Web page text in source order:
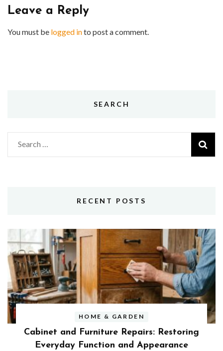
Leave a Reply
You must be logged into post a comment.
SEARCH
Search
for:
RECENT POSTS
HOME & GARDEN
Cabinet and Furniture Repairs: Restoring
Everyday Function and Appearance